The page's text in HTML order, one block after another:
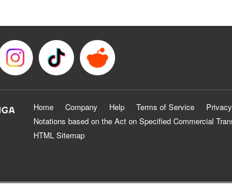
Home Company Help Terms of Service
Notations based on the Act on Specified Commercial
HTML Sitemap